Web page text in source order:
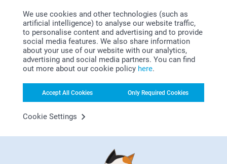
We use cookies and other technologies (such as
artificial intelligence) to analyse our website traffic,
to personalise content and advertising and to provide
social media features. We also share information
about your use of our website with our analytics,
advertising and social media partners. You can find
out more about our cookie policy here.
Accept All Cookies Only Required Cookies
Cookie Settings
First-class customer service
Subscribe to our newsletter!